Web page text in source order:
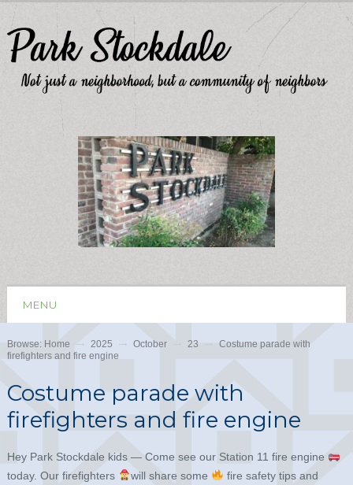
MENU
Browse: Home 2025 October 23
Costume parade with
firefighters and fire engine
Costume parade with
firefighters and fire engine
Hey Park Stockdale kids — Come see our Station 11 fire engine
today. Our firefighters
will share some
fire safety tips and